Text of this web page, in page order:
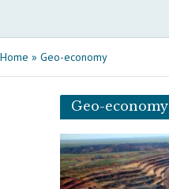
Home » Geo-economy
Geo-economy